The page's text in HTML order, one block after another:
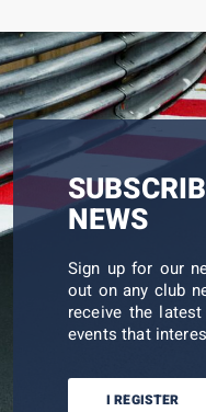
NEWS
Sign up for our
out on any club
receive the
events that
I REGISTER